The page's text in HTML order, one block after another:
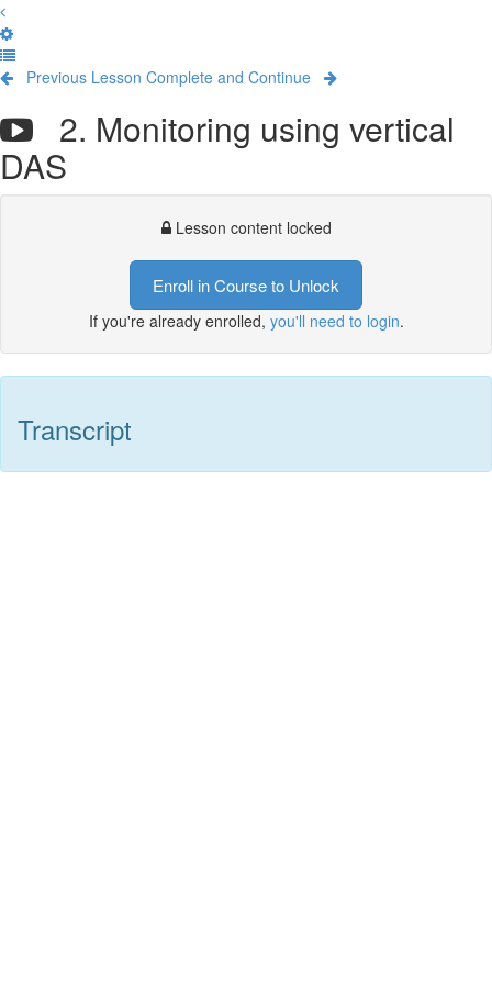
Previous Lesson Complete and Continue
2. Monitoring using vertical
DAS
Lesson content locked
Enroll in Course to Unlock
If you're already enrolled, you'll need to login.
Transcript